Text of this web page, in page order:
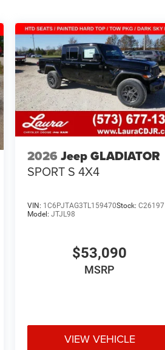
2026 Jeep GLADIATOR
SPORT S 4X4
VIN: 1C6PJTAG3TL159470Stock:C26197
Model:JTJL98
$53,090
MSRP
VIEW VEHICLE